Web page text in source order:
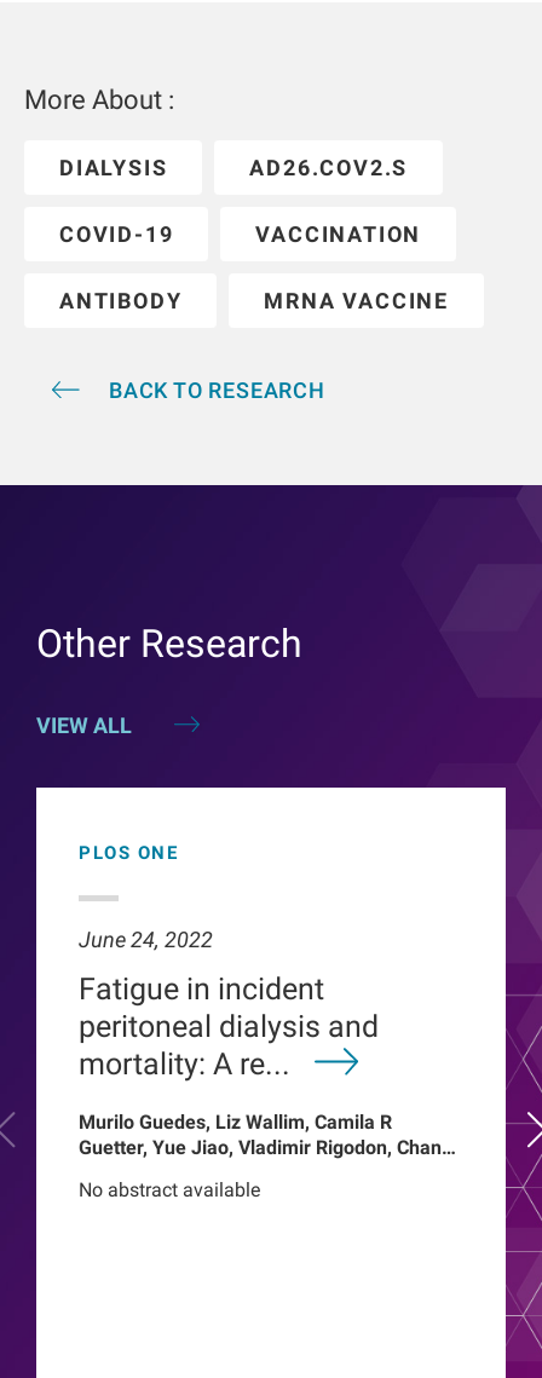
More About :
DIALYSIS AD26.COV2.S
COVID-19 VACCINATION
ANTIBODY MRNA VACCINE
BACK TO RESEARCH
VIEW ALL
Other Research
PLOS ONE
June 24, 2022
Fatigue in incident
peritoneal dialysis and
mortality: A re...
Murilo Guedes, Liz Wallim, Camila R
Guetter, Yue Jiao, Vladimir Rigodon, Chance
Barretti, Peter Kotanko, John W Larkin,
No abstract available